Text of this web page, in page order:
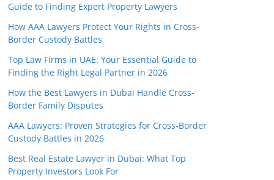
Guide to Finding Expert Property Lawyers
How AAA Lawyers Protect Your Rights in Cross-
Border Custody Battles
Top Law Firms in UAE: Your Essential Guide to
Finding the Right Legal Partner in 2026
How the Best Lawyers in Dubai Handle Cross-
Border Family Disputes
AAA Lawyers: Proven Strategies for Cross-Border
Custody Battles in 2026
Best Real Estate Lawyer in Dubai: What Top
Property Investors Look For